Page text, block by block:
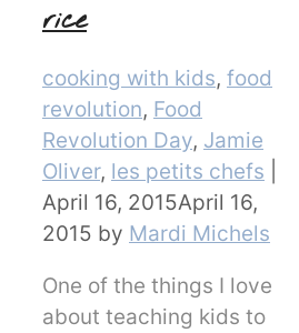
rice
Categories
cooking with kids, food
revolution, Food
Revolution Day, Jamie
Oliver, les petits chefs
April 16, 2015April 16,
2015 by Mardi Michels
One of the things I love
about teaching kids to